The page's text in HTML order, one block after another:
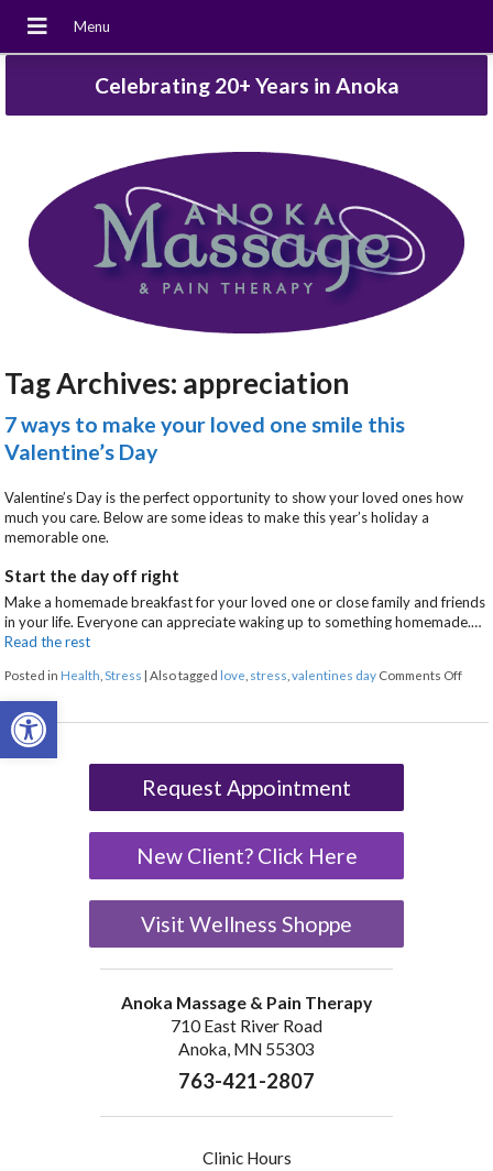
Open toolbar
Celebrating 20+ Years in Anoka
Tag Archives: appreciation
7 ways to make your loved one smile this
Valentine’s Day
Valentine’s Day is the perfect opportunity to show your loved ones how
much you care. Below are some ideas to make this year’s holiday a
memorable one.
Start the day off right
Make a homemade breakfast for your loved one or close family and friends
in your life. Everyone can appreciate waking up to something homemade.…
Read the rest
Posted in Health ,Stress |Also tagged love stress ,valentines day Comments Offon 7
Request Appointment
New Client? Click Here
Visit Wellness Shoppe
Anoka Massage & Pain Therapy
710 East River Road
Anoka, MN 55303
763-421-2807
Clinic Hours